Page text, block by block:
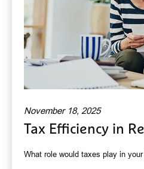
November 18, 2025
Tax Efficiency in
What role would taxes play in